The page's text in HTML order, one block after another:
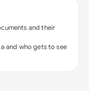
and their
and who gets to see